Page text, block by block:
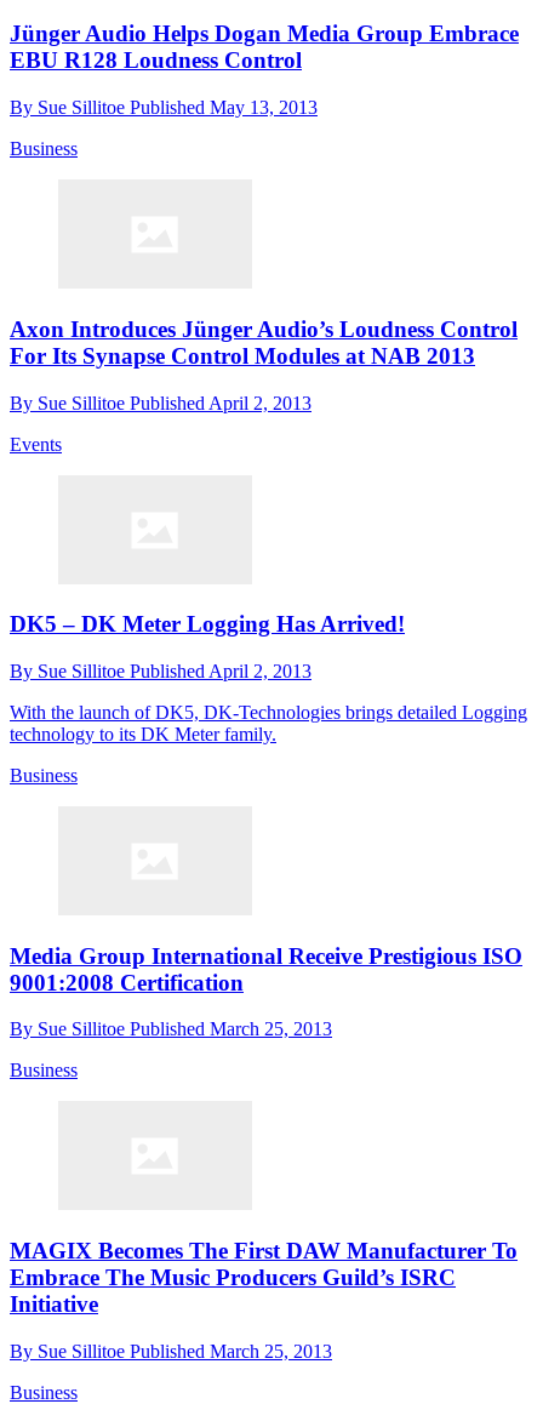
Jünger Audio Helps Dogan Media Group Embrace
EBU R128 Loudness Control
By Sue Sillitoe Published May 13, 2013
Business
Axon Introduces Jünger Audio’s Loudness Control
For Its Synapse Control Modules at NAB 2013
By Sue Sillitoe Published April 2, 2013
Events
DK5 – DK Meter Logging Has Arrived!
By Sue Sillitoe Published April 2, 2013
With the launch of DK5, DK-Technologies brings detailed Logging
technology to its DK Meter family.
Business
Media Group International Receive Prestigious ISO
9001:2008 Certification
By Sue Sillitoe Published March 25, 2013
Business
MAGIX Becomes The First DAW Manufacturer To
Embrace The Music Producers Guild’s ISRC
Initiative
By Sue Sillitoe Published March 25, 2013
Business